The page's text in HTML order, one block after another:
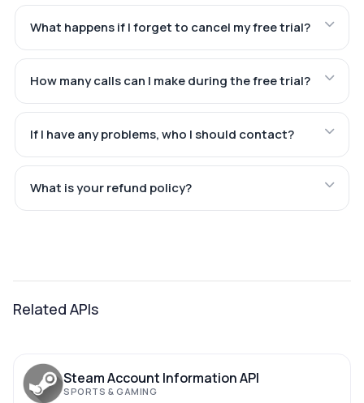
What happens if I forget to cancel my free trial?
How many calls can I make during the free trial?
If I have any problems, who I should contact?
What is your refund policy?
Related APIs
Steam Account Information API
SPORTS & GAMING